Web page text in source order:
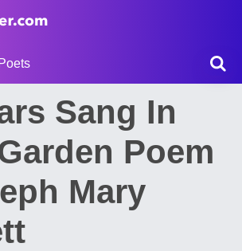
Poets
Sang In
Poem
Mary